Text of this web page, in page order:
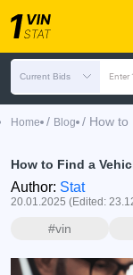
Current Bids Enter
Home / Blog / How to
How to Find a
Author: Stat
20.01.2025 (Edited:
#vin